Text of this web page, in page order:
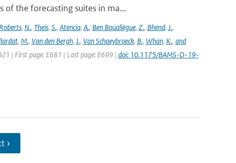
of the forecasting suites in ma...
Roberts, N., Theis, S., Atencia, A., Ben Bouallègue, Z., Bhend, J.,
, M., Van den Bergh, J., Van Schaeybroeck, B., Whan, K., and
| First page: E681 | Last page: E699 | doi: 10.1175/BAMS-D-19-
›